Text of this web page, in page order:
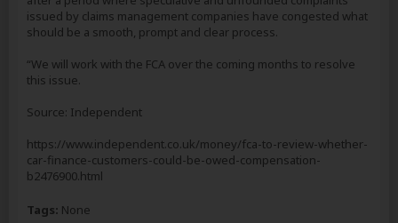
issued by claims management companies have congested what
should be a smooth, prompt and clear process.
“We will work with the FCA over the coming months to resolve
this issue.
Source: Independent
https://www.independent.co.uk/money/fca-to-review-whether-
car-finance-customers-could-be-owed-compensation-
b2476900.html
Tags: None